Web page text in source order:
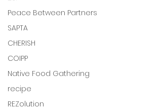
Peace Between Partners
SAPTA
CHERISH
COIPP
Native Food Gathering
recipe
REZolution